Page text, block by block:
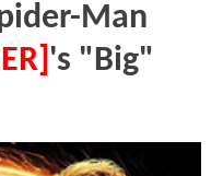
Man
's "Big"